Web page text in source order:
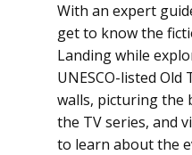
With an expert
get to know the
Landing while
UNESCO-listed Old
walls, picturing the
the TV series, and
to learn about the